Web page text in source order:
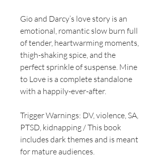
Gio and Darcy’s love story is an
emotional, romantic slow burn full
of tender, heartwarming moments,
thigh-shaking spice, and the
perfect sprinkle of suspense. Mine
to Love is a complete standalone
with a happily-ever-after.
Trigger Warnings: DV, violence, SA,
PTSD, kidnapping / This book
includes dark themes and is meant
for mature audiences.